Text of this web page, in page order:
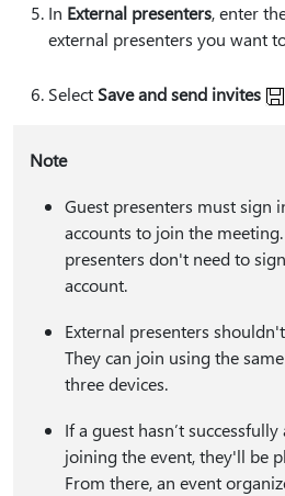
In External presenters, enter
external presenters you want
Select Save and send invites
Note
Guest presenters must sign
accounts to join the
presenters don't need to
account.
External presenters
They can join using the
three devices.
If a guest hasn’t
joining the event, they'll be
From there, an event